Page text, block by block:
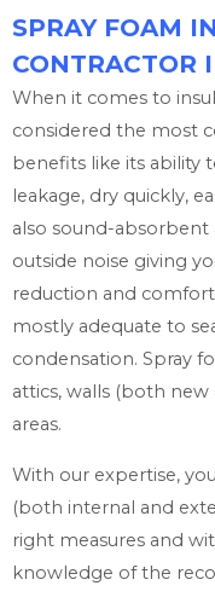
SPRAY FOAM
CONTRACTOR
When it comes to
considered the most
benefits like its ability
leakage, dry quickly,
also sound-
outside noise giving
reduction and
mostly adequate to
condensation. Spray
attics, walls (both
areas.
With our expertise,
(both internal and
right measures and
knowledge of the